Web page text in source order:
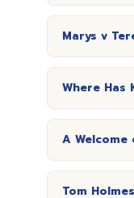
Marys v
Where Has
A
Tom